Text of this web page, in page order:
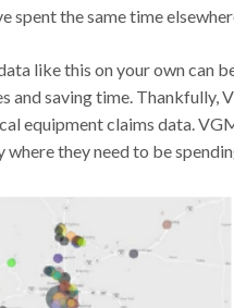
spent the same time
like this on your own can
and saving time. Thankfully,
equipment claims data.
they need to be